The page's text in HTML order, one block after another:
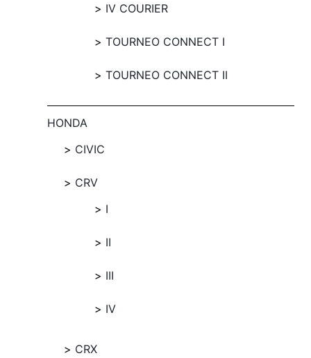
IV COURIER
TOURNEO CONNECT I
TOURNEO CONNECT II
HONDA
CIVIC
CRV
I
II
III
IV
CRX